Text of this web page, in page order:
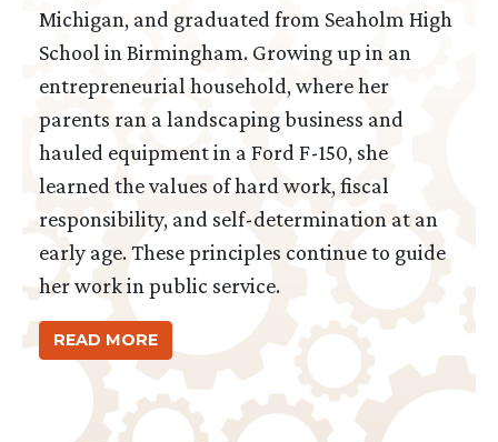
Michigan, and graduated from Seaholm High
School in Birmingham. Growing up in an
entrepreneurial household, where her
parents ran a landscaping business and
hauled equipment in a Ford F-150, she
learned the values of hard work, fiscal
responsibility, and self-determination at an
early age. These principles continue to guide
her work in public service.
READ MORE